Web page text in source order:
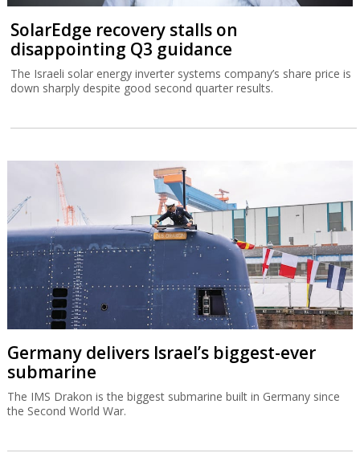
SolarEdge recovery stalls on
disappointing Q3 guidance
The Israeli solar energy inverter systems company’s share price is
down sharply despite good second quarter results.
Germany delivers Israel’s biggest-ever
submarine
The IMS Drakon is the biggest submarine built in Germany since
the Second World War.